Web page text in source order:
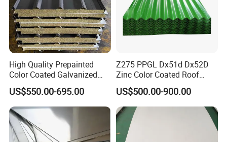
High Quality Prepainted
Color Coated Galvanized
Roofing Sheet
US$550.00-695.00
Z275 PPGL Dx51d Dx52D
Zinc Color Coated Roof
Galvalume Galvanized Iron
PE PVDF HDP PPGI
Prepainted Corrugated Steel
Ibr Metal Roofing Sheet
US$500.00-900.00